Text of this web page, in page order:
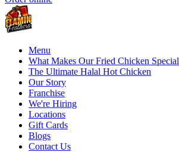
Menu
What Makes Our Fried Chicken Special
The Ultimate Halal Hot Chicken
Our Story
Franchise
We're Hiring
Locations
Gift Cards
Blogs
Contact Us